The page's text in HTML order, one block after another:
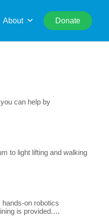
About Donate
can help by
to light lifting and walking
hands-on robotics
is provided.…